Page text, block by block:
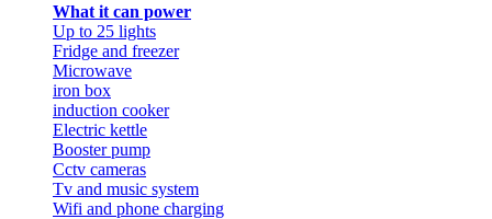
What it can power
Up to 25 lights
Fridge and freezer
Microwave
iron box
induction cooker
Electric kettle
Booster pump
Cctv cameras
Tv and music system
Wifi and phone charging